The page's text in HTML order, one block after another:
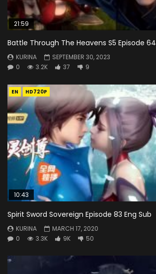
21:59
Battle Through The Heavens S5 Episode 64
KURINA
SEPTEMBER 30, 2023
0
3.2K 37 9
EN HD720P
10:43
Spirit Sword Sovereign Episode 83 Eng Sub
KURINA
MARCH 17, 2020
0
3.3K 9K 50